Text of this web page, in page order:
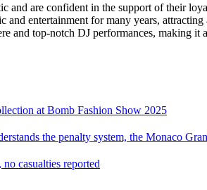
and are confident in the support of their
and entertainment for many years,
and top-notch DJ performances, making
at Bomb Fashion Show 2025
the penalty system, the Monaco
casualties reported